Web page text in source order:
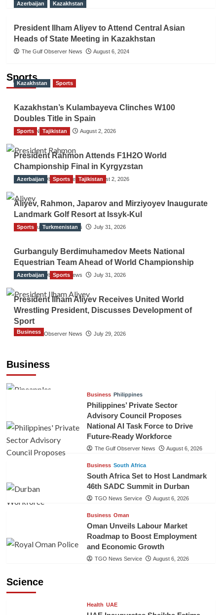
Azerbaijan
Kazakhstan
President Ilham Aliyev to Attend Central Asian
Heads of State Meeting in Kazakhstan
The Gulf Observer News August 6, 2024
Sports
Kazakhstan Sports
Kazakhstan’s Kulambayeva Clinches W100
Doubles Title in Spain
TGO News Service August 2, 2026
Sports Tajikistan
President Rahmon Attends F1H2O World
Championship Final in Kyrgyzstan
The Gulf Observer News August 2, 2026
Azerbaijan Sports Tajikistan
Aliyev, Rahmon, Japarov and Mirziyoyev Inaugurate
Landmark Golf Resort at Issyk-Kul
The Gulf Observer News July 31, 2026
Sports Turkmenistan
Gurbanguly Berdimuhamedov Meets National
Equestrian Team Ahead of World Championship
The Gulf Observer News July 31, 2026
Azerbaijan Sports
President Ilham Aliyev Receives United World
Wrestling President, Discusses Development of
Sport
The Gulf Observer News July 29, 2026
Business
Business
Business Philippines
Philippines’ Private Sector
Advisory Council Proposes
National AI Task Force to Drive
Future-Ready Workforce
The Gulf Observer News August 6, 2026
Business South Africa
South Africa Set to Host Landmark
46th SADC Summit in Durban
TGO News Service August 6, 2026
Business Oman
Oman Unveils Labour Market
Roadmap to Boost Employment
and Economic Growth
TGO News Service August 6, 2026
Science
Health UAE